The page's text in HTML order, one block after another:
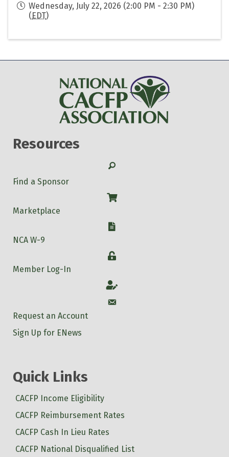
Wednesday, July 22, 2026 (2:00 PM - 2:30 PM)
(EDT)
Resources
Search
Find a Sponsor
Shop
Marketplace
W-9
NCA W-9
Login
Member Log-In
Account
Account
Request an Account
Sign Up for ENews
Quick Links
CACFP Income Eligibility
CACFP Reimbursement Rates
CACFP Cash In Lieu Rates
CACFP National Disqualified List